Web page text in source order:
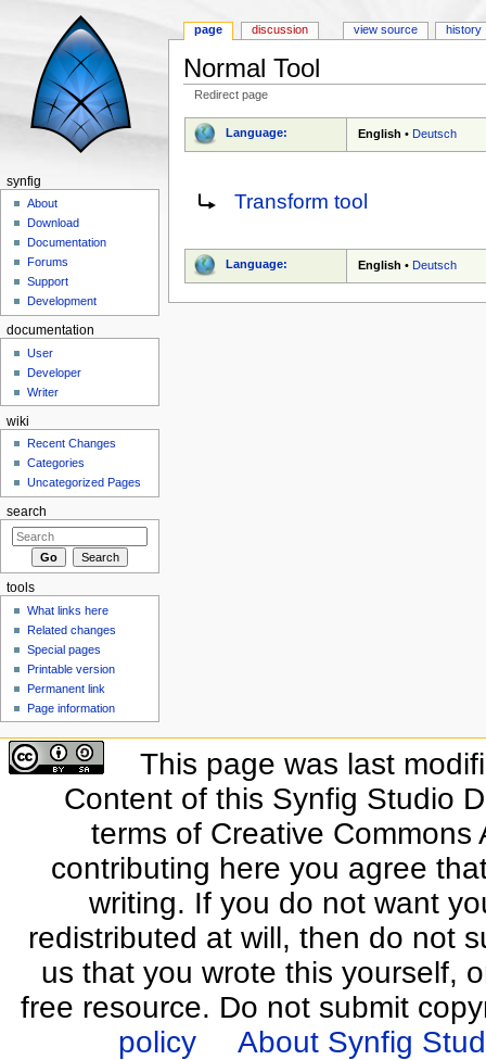
Normal Tool
Redirect page
Language: English •Deutsch
Redirect to:Transform tool
Language: English •Deutsch
page discussion view source history
synfig
About
Download
Documentation
Forums
Support
Development
documentation
User
Developer
Writer
wiki
Recent Changes
Categories
Uncategorized Pages
search
tools
What links here
Related changes
Special pages
Printable version
Permanent link
Page information
This page was last
Content of this Synfig Studio
terms of Creative
contributing here you agree
writing. If you do not want
redistributed at will, then do not
us that you wrote this yourself,
free resource. Do not submit
policy
About Synfig